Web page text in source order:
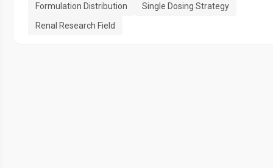
Formulation Distribution
Single Dosing Strategy
Renal Research Field